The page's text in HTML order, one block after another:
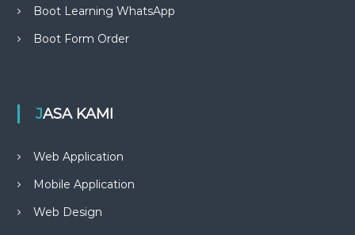
Boot Learning WhatsApp
Boot Form Order
JASA KAMI
Web Application
Mobile Application
Web Design